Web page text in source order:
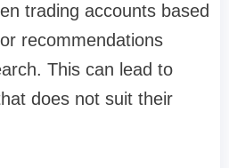
trading accounts based
recommendations
This can lead to
does not suit their